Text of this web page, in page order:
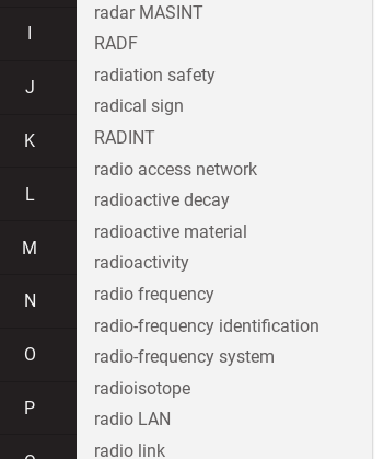
J
K
L
M
N
O
P
radar MASINT
RADF
radiation safety
radical sign
RADINT
radio access network
radioactive decay
radioactive material
radioactivity
radio frequency
radio-frequency identification
radio-frequency system
radioisotope
radio LAN
radio link